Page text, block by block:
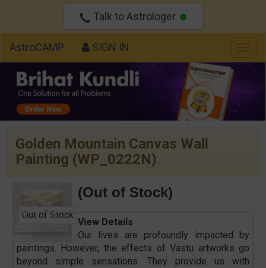
Talk to Astrologer
AstroCAMP SIGN IN
Golden Mountain Canvas Wall
Painting (WP_0222N)
Out of Stock
(Out of Stock)
View Details
Our lives are profoundly impacted by
paintings. However, the effects of Vastu artworks go
beyond simple sensations. They provide us with